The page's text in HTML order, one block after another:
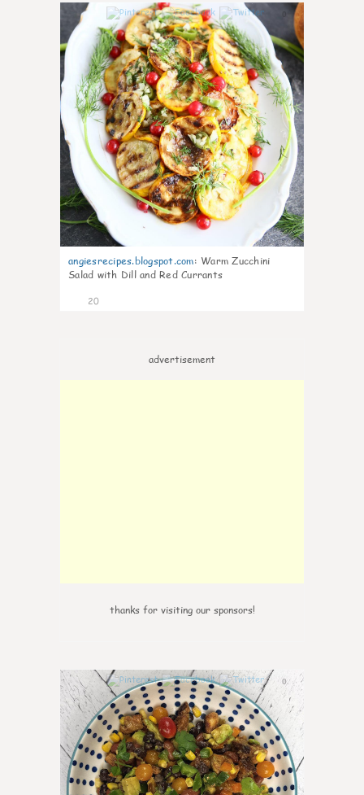
angiesrecipes.blogspot.com: Warm Zucchini
Salad with Dill and Red Currants
20
advertisement
thanks for visiting our sponsors!
0